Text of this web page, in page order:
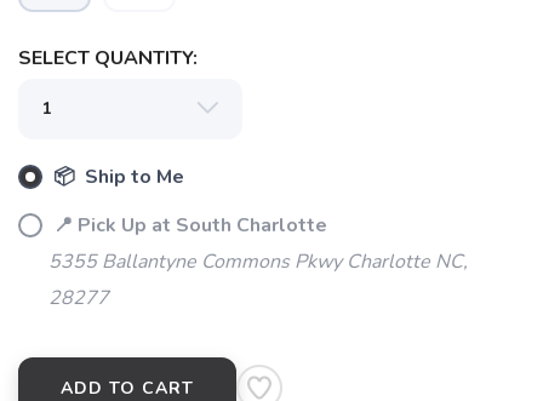
SELECT QUANTITY:
📦 Ship to Me
📍 Pick Up at South Charlotte
5355 Ballantyne Commons Pkwy Charlotte NC,
28277
ADD TO CART